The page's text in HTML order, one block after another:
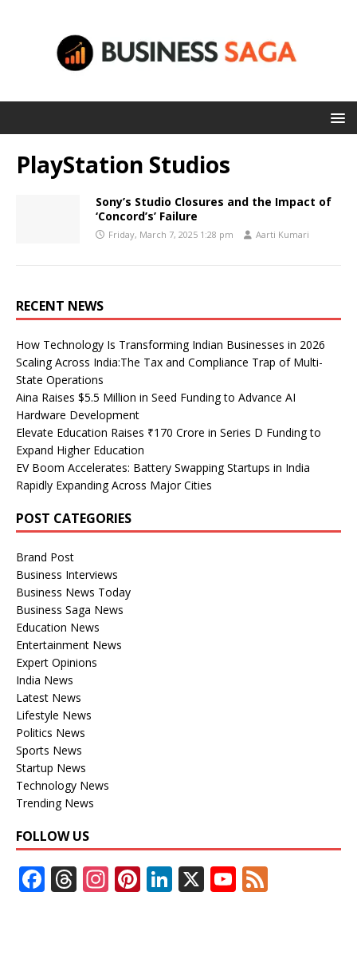
PlayStation Studios
Sony’s Studio Closures and the Impact of
‘Concord’s’ Failure
Friday, March 7, 2025 1:28 pm Aarti Kumari
RECENT NEWS
How Technology Is Transforming Indian Businesses in 2026
Scaling Across India:The Tax and Compliance Trap of Multi-
State Operations
Aina Raises $5.5 Million in Seed Funding to Advance AI
Hardware Development
Elevate Education Raises ₹170 Crore in Series D Funding to
Expand Higher Education
EV Boom Accelerates: Battery Swapping Startups in India
Rapidly Expanding Across Major Cities
POST CATEGORIES
Brand Post
Business Interviews
Business News Today
Business Saga News
Education News
Entertainment News
Expert Opinions
India News
Latest News
Lifestyle News
Politics News
Sports News
Startup News
Technology News
Trending News
FOLLOW US
F T In Pi Li X Y